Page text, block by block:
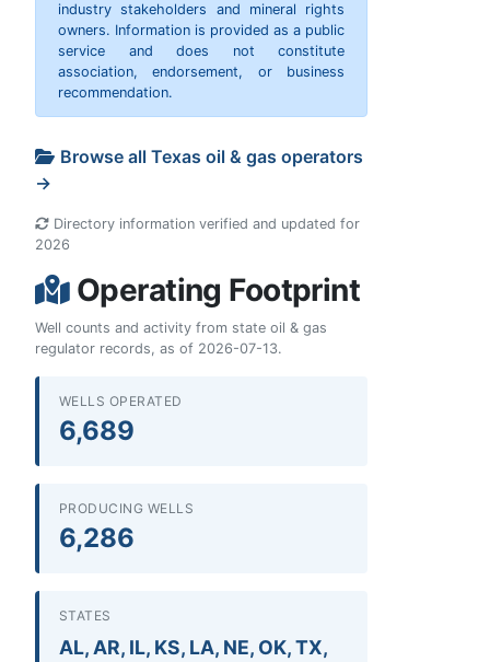
industry stakeholders and mineral rights
owners. Information is provided as a public
service and does not constitute
association, endorsement, or business
recommendation.
Browse all Texas oil & gas operators
→
Directory information verified and updated for
2026
Operating Footprint
Well counts and activity from state oil & gas
regulator records, as of 2026-07-13.
WELLS OPERATED
6,689
PRODUCING WELLS
6,286
STATES
AL, AR, IL, KS, LA, NE, OK, TX,